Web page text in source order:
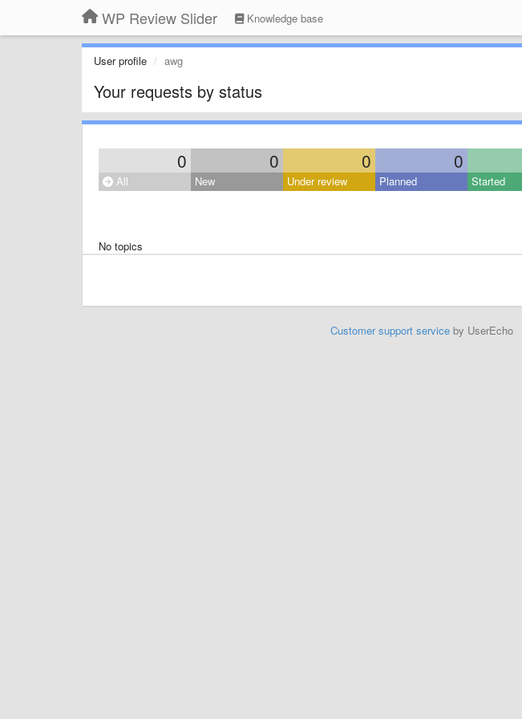
WP Review Slider Knowledge base
User profile awg
Your requests by status
0 0 0 0
All New Under review Planned Started
No topics
Customer support serviceby UserEcho